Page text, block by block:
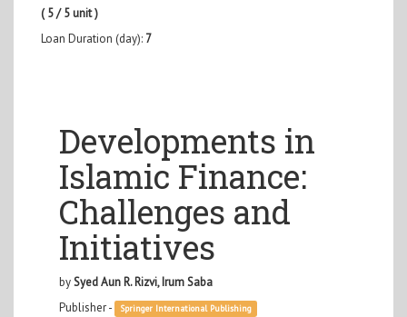
( 5 / 5 unit )
Loan Duration (day): 7
Developments in
Islamic Finance:
Challenges and
Initiatives
bySyed Aun R. Rizvi, Irum Saba
Publisher -
Springer International Publishing